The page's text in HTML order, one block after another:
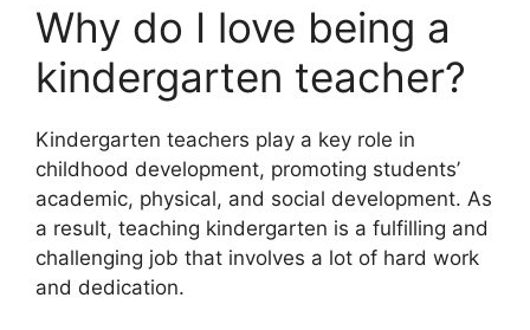
Why do I love being a
kindergarten teacher?
Kindergarten teachers play a key role in
childhood development, promoting students’
academic, physical, and social development. As
a result, teaching kindergarten is a fulfilling and
challenging job that involves a lot of hard work
and dedication.